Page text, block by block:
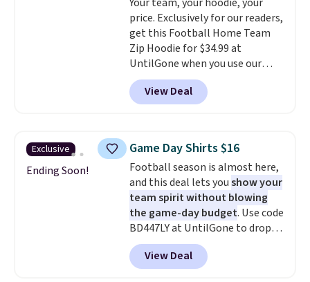
store pickup.
anywhere else. Some full-price
styles never make it to the
clearance sale, so coupon offers
like these are a unique way to
grab your favorite styles
without paying MSRP. Spend $35
for free shipping. Otherwise, it
price. Exclusively for our readers,
get this Football Home Team
Zip Hoodie for $34.99 at
UntilGone when you use our
code BD842LY during checkout.
Not only is it the best price we
found, but it also ships free.
choose from a variety of
teams and have yours ready
for tailgates, game days, and
cooler fall weather.
View Deal
Exclusive
Ending Soon!
Game Day Shirts $16
Football season is almost here,
and this deal lets youshow your
team spirit without blowing
the game-day budget. Use code
BD447LY at UntilGone to drop
these Team Jersey Shirts to
$15.99, about $1 less than the
next best price we found. Made
View Deal